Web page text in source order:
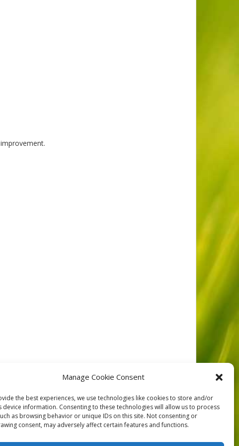
Manage Cookie Consent
the best experiences, we use technologies like cookies to store and/or
device information. Consenting to these technologies will allow us to process
as browsing behavior or unique IDs on this site. Not consenting or
consent, may adversely affect certain features and functions.
NEXT